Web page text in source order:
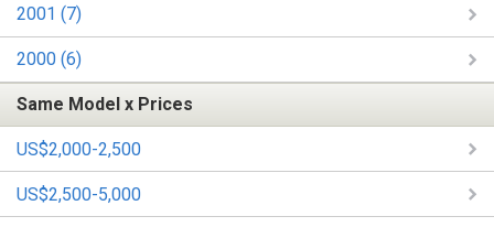
2001 (7)
2000 (6)
Same Model x Prices
US$2,000-2,500
US$2,500-5,000